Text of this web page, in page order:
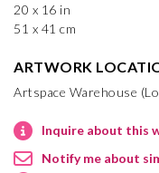
20 x 16 in
51 x 41 cm
ARTWORK
Artspace Warehouse
Inquire about this
Notify me about